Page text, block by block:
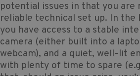
potential issues in that you are
reliable technical set up. In
you have access to a stable
camera (either built into a
webcam), and a quiet, well-lit
with plenty of time to spare